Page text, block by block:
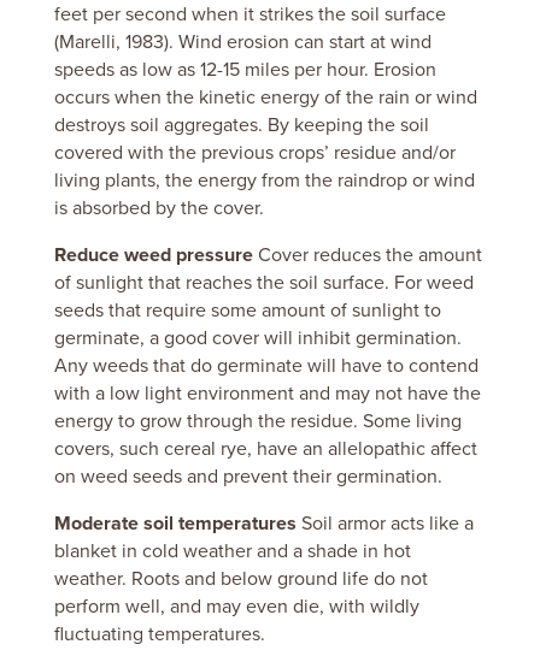
feet per second when it strikes the soil surface
(Marelli, 1983). Wind erosion can start at wind
speeds as low as 12-15 miles per hour. Erosion
occurs when the kinetic energy of the rain or wind
destroys soil aggregates. By keeping the soil
covered with the previous crops’ residue and/or
living plants, the energy from the raindrop or wind
is absorbed by the cover.
Reduce weed pressureCover reduces the amount
of sunlight that reaches the soil surface. For weed
seeds that require some amount of sunlight to
germinate, a good cover will inhibit germination.
Any weeds that do germinate will have to contend
with a low light environment and may not have the
energy to grow through the residue. Some living
covers, such cereal rye, have an allelopathic affect
on weed seeds and prevent their germination.
Moderate soil temperatures Soil armor acts like a
blanket in cold weather and a shade in hot
weather. Roots and below ground life do not
perform well, and may even die, with wildly
fluctuating temperatures.